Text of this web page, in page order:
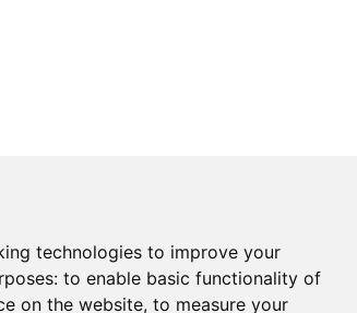
technologies to improve your
to enable basic functionality of
on the website, to measure your